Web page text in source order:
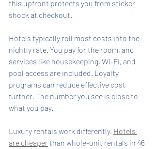
this upfront protects you from sticker
shock at checkout.
Hotels typically roll most costs into the
nightly rate. You pay for the room, and
services like housekeeping, Wi-Fi, and
pool access are included. Loyalty
programs can reduce effective cost
further. The number you see is close to
what you pay.
Luxury rentals work differently. Hotels
are cheaper than whole-unit rentals in 46